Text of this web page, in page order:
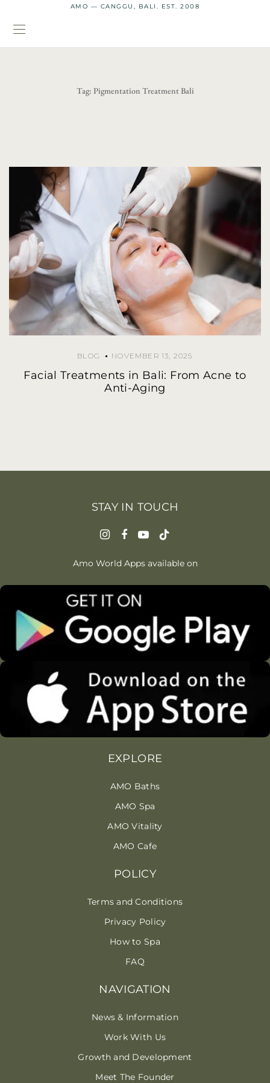
AMO — CANGGU, BALI. EST. 2008
Tag: Pigmentation Treatment Bali
BLOG NOVEMBER 13, 2025
Facial Treatments in Bali: From Acne to
Anti-Aging
NAVIGATION
News & Information
Work With Us
Growth and Development
Meet The Founder
EXPLORE
AMO Baths
AMO Spa
AMO Vitality
AMO Cafe
POLICY
Terms and Conditions
Privacy Policy
How to Spa
FAQ
STAY IN TOUCH
Amo World Apps available on